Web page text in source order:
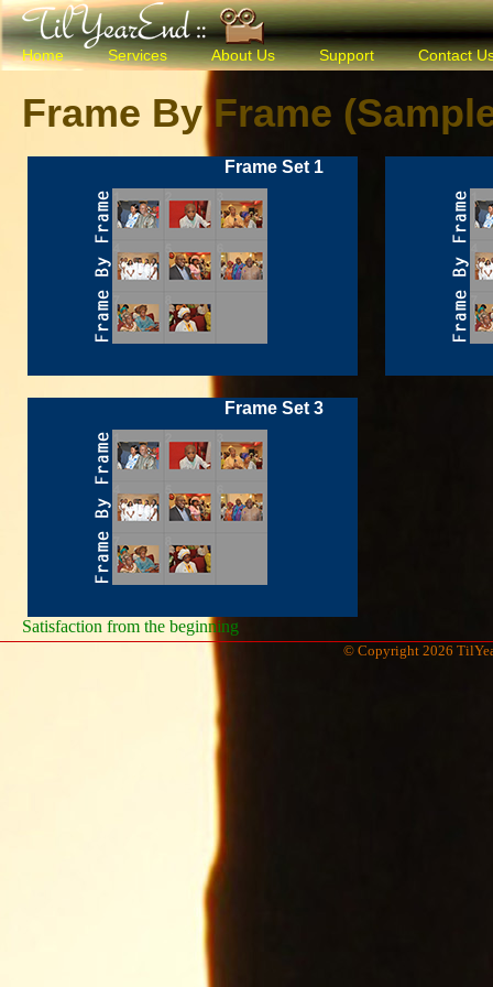
Home Services About Us Support Contact
Frame By Frame
Frame Set 1
Frame Set 3
Satisfaction from the beginning
© Copyright 2026